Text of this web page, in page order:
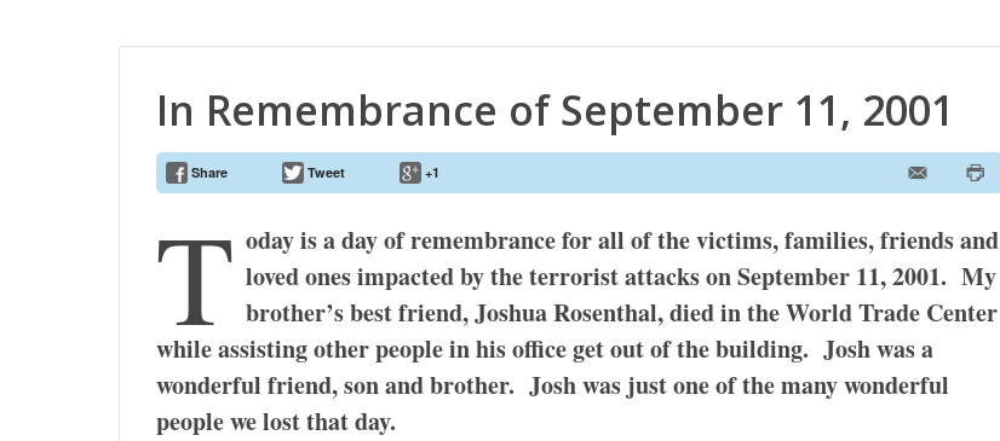
In Remembrance of September 11, 2001
Share Tweet +1
T oday is a day of remembrance for all of the victims, families, friends and
loved ones impacted by the terrorist attacks on September 11, 2001. My
brother’s best friend, Joshua Rosenthal, died in the World Trade Center
while assisting other people in his office get out of the building. Josh was a
wonderful friend, son and brother. Josh was just one of the many wonderful
people we lost that day.